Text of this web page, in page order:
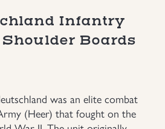
Infantry
Boards
was an elite combat
(Heer) that fought on the